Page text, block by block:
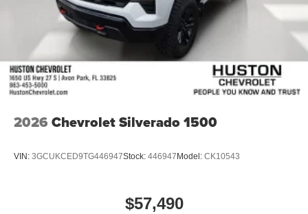
2026 Chevrolet Silverado 1500
VIN: 3GCUKCED9TG446947Stock: 446947Model: CK10543
$57,490